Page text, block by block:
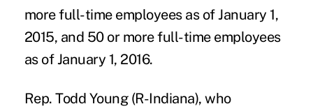
more full-time employees as of January 1,
2015, and 50 or more full-time employees
as of January 1, 2016.
Rep. Todd Young (R-Indiana), who